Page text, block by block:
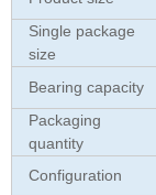
Single package
size
Bearing capacity
Packaging
quantity
Configuration